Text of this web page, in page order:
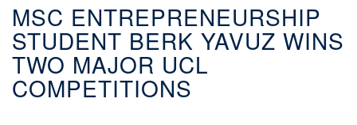
MSC ENTREPRENEURSHIP
STUDENT BERK YAVUZ WINS
TWO MAJOR UCL
COMPETITIONS